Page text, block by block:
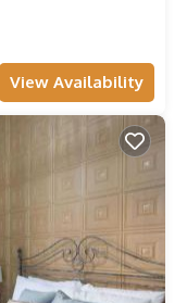
View Availability